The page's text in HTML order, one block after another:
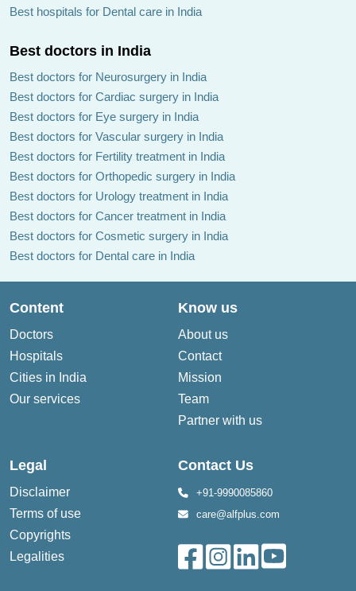
Best hospitals for Dental care in India
Best doctors in India
Best doctors for Neurosurgery in India
Best doctors for Cardiac surgery in India
Best doctors for Eye surgery in India
Best doctors for Vascular surgery in India
Best doctors for Fertility treatment in India
Best doctors for Orthopedic surgery in India
Best doctors for Urology treatment in India
Best doctors for Cancer treatment in India
Best doctors for Cosmetic surgery in India
Best doctors for Dental care in India
Content
Doctors
Hospitals
Cities in India
Our services
Know us
About us
Contact
Mission
Team
Partner with us
Legal
Disclaimer
Terms of use
Copyrights
Legalities
Contact Us
+91-9990085860
care@alfplus.com